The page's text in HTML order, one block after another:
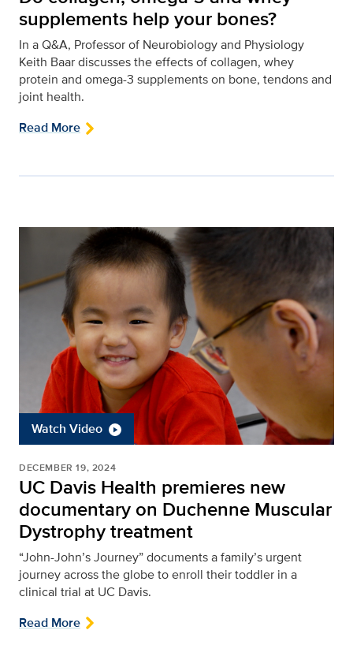
supplements help your bones?
In a Q&A, Professor of Neurobiology and Physiology
Keith Baar discusses the effects of collagen, whey
protein and omega-3 supplements on bone, tendons and
joint health.
Read More
Watch Video
DECEMBER 19, 2024
UC Davis Health premieres new
documentary on Duchenne Muscular
Dystrophy treatment
“John-John’s Journey” documents a family’s urgent
journey across the globe to enroll their toddler in a
clinical trial at UC Davis.
Read More